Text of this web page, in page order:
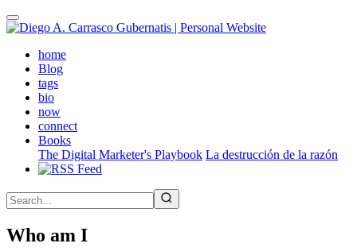
Skip
to
contenthome(active)
Blog
tags
bio
now
connect
Books
The Digital Marketer's Playbook La destrucción de la razón
Who am I